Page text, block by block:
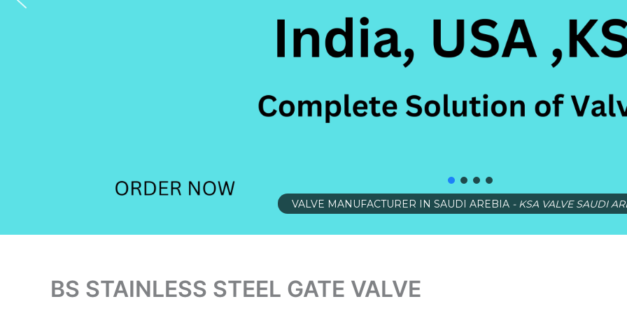
VALVE MANUFACTURER IN SAUDI AREBIA - KSA VALVE SAUDI
BS STAINLESS STEEL GATE VALVE